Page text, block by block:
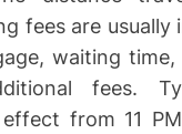
fees are usually
waiting
fees.
from 11